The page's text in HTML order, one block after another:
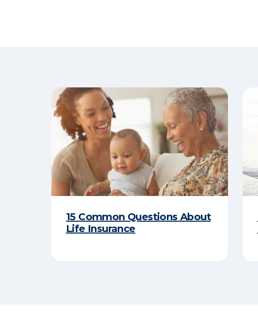
15 Common Questions About
Life Insurance